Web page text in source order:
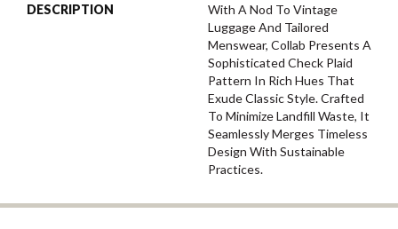
DESCRIPTION
With A Nod To Vintage
Luggage And Tailored
Menswear, Collab Presents A
Sophisticated Check Plaid
Pattern In Rich Hues That
Exude Classic Style. Crafted
To Minimize Landfill Waste, It
Seamlessly Merges Timeless
Design With Sustainable
Practices.